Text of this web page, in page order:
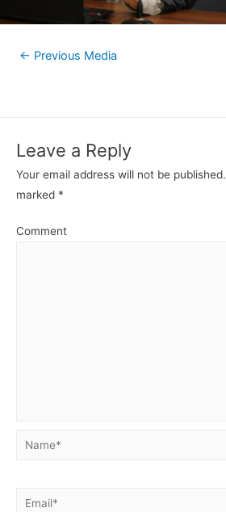
← Previous Media
Leave a Reply
Your email address will not be published.
marked *
Comment